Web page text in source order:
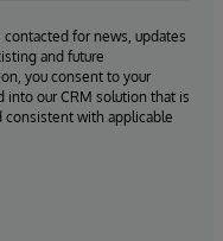
for news, updates
and future
you consent to your
our CRM solution that is
consistent with applicable